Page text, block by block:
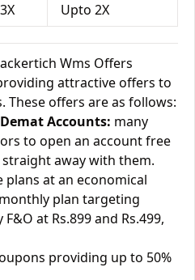
Upto 2X
Wms Offers
attractive offers to
offers are as follows:
Accounts: many
to open an account free
away with them.
plans at an economical
plan targeting
at Rs.899 and Rs.499,
providing up to 50%